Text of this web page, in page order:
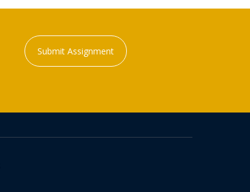
Submit Assignment